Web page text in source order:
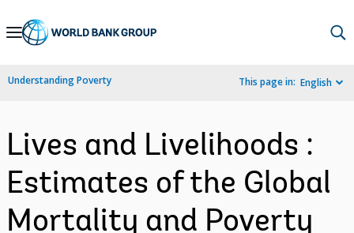
Skip
Navigation
Understanding Poverty This page in: English
Lives and Livelihoods :
Estimates of the Global
Mortality and Poverty